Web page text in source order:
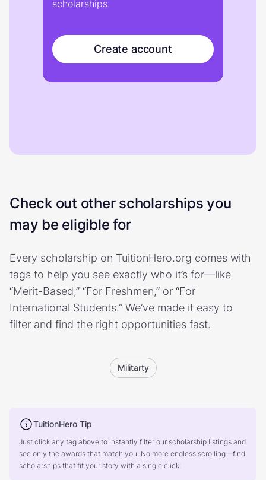
scholarships.
Create account
Check out other scholarships you
may be eligible for
Every scholarship on TuitionHero.org comes with
tags to help you see exactly who it’s for—like
“Merit-Based,” “For Freshmen,” or “For
International Students.” We’ve made it easy to
filter and find the right opportunities fast.
Militarty
TuitionHero Tip
Just click any tag above to instantly filter our scholarship listings and
see only the awards that match you. No more endless scrolling—find
scholarships that fit your story with a single click!